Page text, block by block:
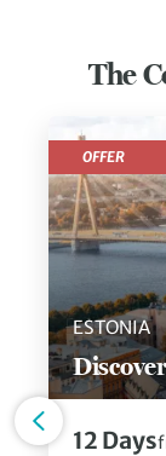
The
ESTONIA
OFFER
12 Days